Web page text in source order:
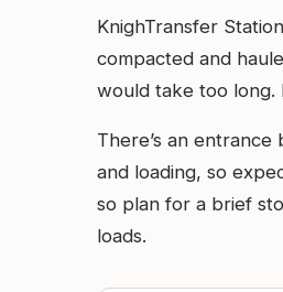
KnighTransfer
compacted and
would take too long.
There’s an
and loading, so
so plan for a brief
loads.